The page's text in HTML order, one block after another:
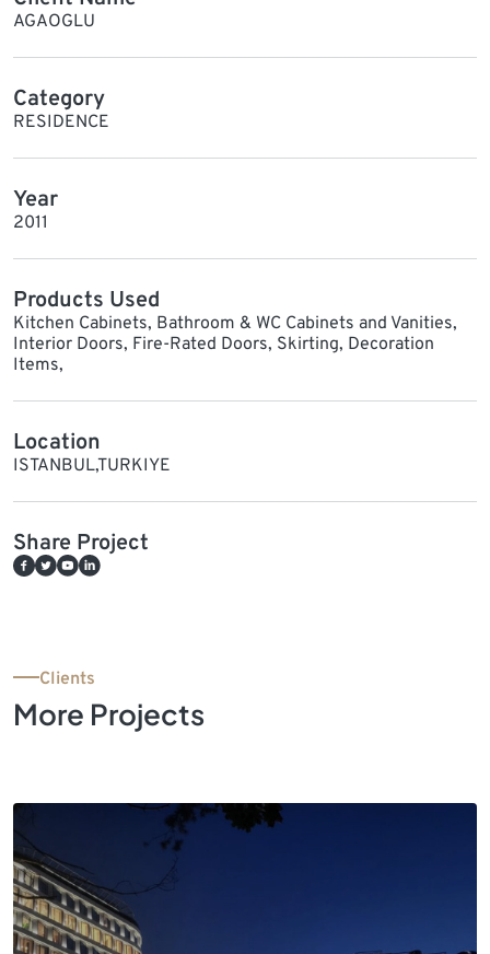
AGAOGLU
Category
RESIDENCE
Year
2011
Products Used
Kitchen Cabinets, Bathroom & WC Cabinets and Vanities,
Interior Doors, Fire-Rated Doors, Skirting, Decoration
Items,
Location
ISTANBUL,TURKIYE
Share Project
Clients
More Projects